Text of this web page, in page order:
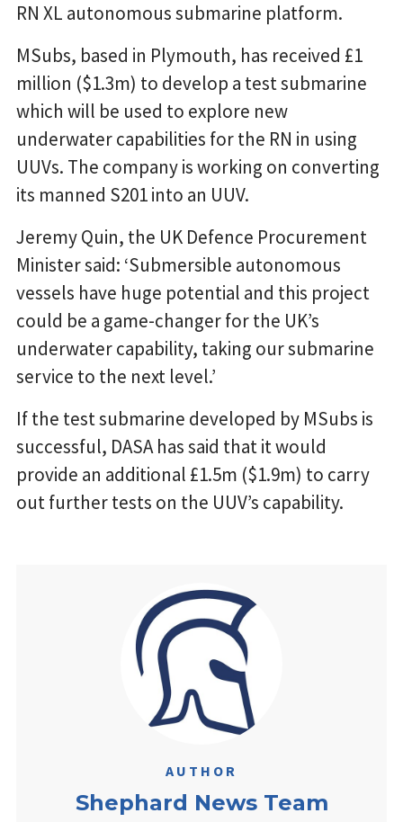
RN XL autonomous submarine platform.
MSubs, based in Plymouth, has received £1
million ($1.3m) to develop a test submarine
which will be used to explore new
underwater capabilities for the RN in using
UUVs. The company is working on converting
its manned S201 into an UUV.
Jeremy Quin, the UK Defence Procurement
Minister said: ‘Submersible autonomous
vessels have huge potential and this project
could be a game-changer for the UK’s
underwater capability, taking our submarine
service to the next level.’
If the test submarine developed by MSubs is
successful, DASA has said that it would
provide an additional £1.5m ($1.9m) to carry
out further tests on the UUV’s capability.
AUTHOR
Shephard News Team